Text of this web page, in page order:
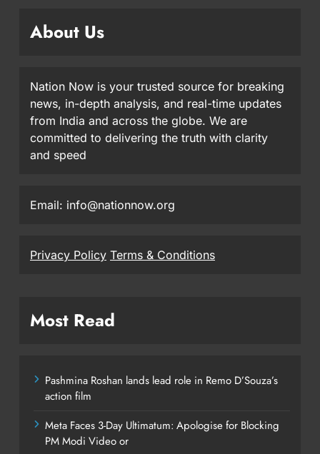
About Us
Nation Now is your trusted source for breaking
news, in-depth analysis, and real-time updates
from India and across the globe. We are
committed to delivering the truth with clarity
and speed
Email: info@nationnow.org
Privacy Policy Terms & Conditions
Most Read
Pashmina Roshan lands lead role in Remo D’Souza’s
action film
Meta Faces 3-Day Ultimatum: Apologise for Blocking
PM Modi Video or